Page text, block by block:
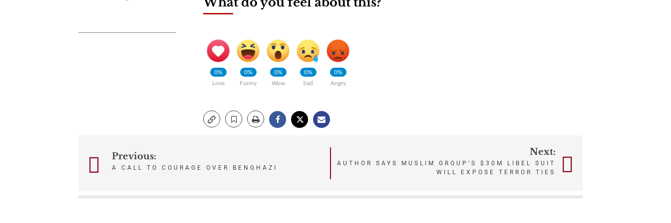
0%
Love
0%
Funny
0%
Wow
0%
Sad
0%
Angry
Post
Previous:
A CALL TO COURAGE OVER BENGHAZI
Next:
AUTHOR SAYS MUSLIM GROUP’S $30M LIBEL SUIT
WILL EXPOSE TERROR TIES